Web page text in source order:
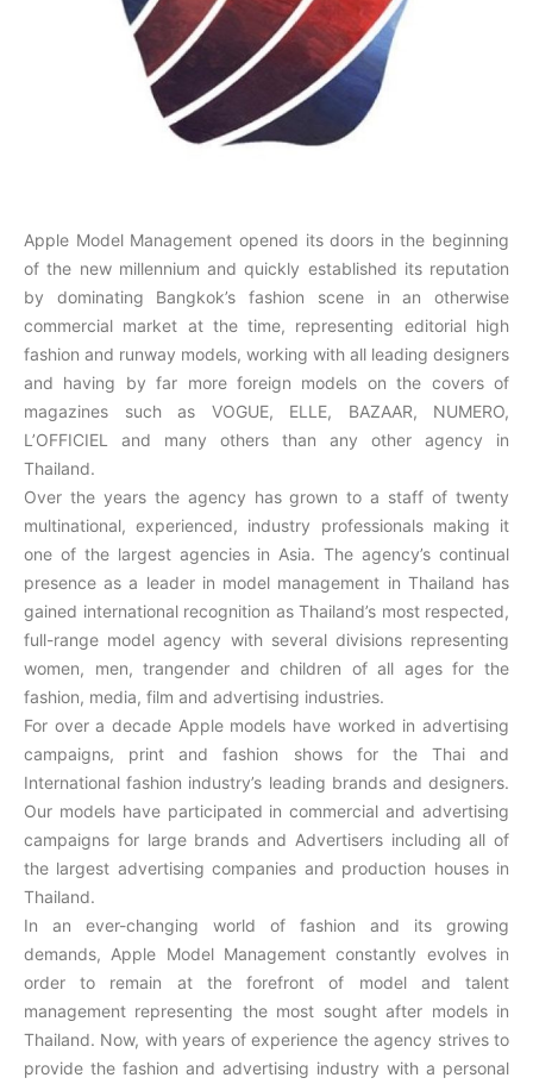
Apple Model Management opened its doors in the beginning
of the new millennium and quickly established its reputation
by dominating Bangkok’s fashion scene in an otherwise
commercial market at the time, representing editorial high
fashion and runway models, working with all leading designers
and having by far more foreign models on the covers of
magazines such as VOGUE, ELLE, BAZAAR, NUMERO,
L’OFFICIEL and many others than any other agency in
Thailand.
Over the years the agency has grown to a staff of twenty
multinational, experienced, industry professionals making it
one of the largest agencies in Asia. The agency’s continual
presence as a leader in model management in Thailand has
gained international recognition as Thailand’s most respected,
full-range model agency with several divisions representing
women, men, trangender and children of all ages for the
fashion, media, film and advertising industries.
For over a decade Apple models have worked in advertising
campaigns, print and fashion shows for the Thai and
International fashion industry’s leading brands and designers.
Our models have participated in commercial and advertising
campaigns for large brands and Advertisers including all of
the largest advertising companies and production houses in
Thailand.
In an ever-changing world of fashion and its growing
demands, Apple Model Management constantly evolves in
order to remain at the forefront of model and talent
management representing the most sought after models in
Thailand. Now, with years of experience the agency strives to
provide the fashion and advertising industry with a personal